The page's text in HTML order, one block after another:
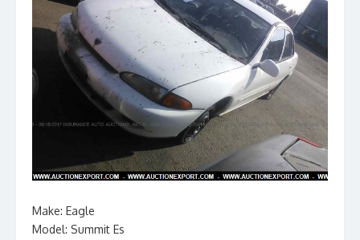
Make: Eagle
Model: Summit Es